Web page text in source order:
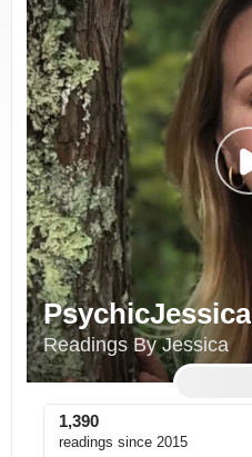
PsychicJessica
Readings By Jessica
1,390
readings since 2015